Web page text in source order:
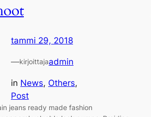
tammi 29, 2018
—kirjoittajaadmin
in News, Others
Post
jeans ready made fashion